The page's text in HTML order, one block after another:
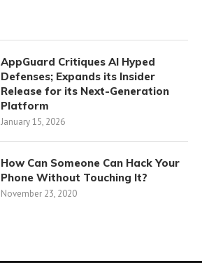
AppGuard Critiques AI Hyped
Defenses; Expands its Insider
Release for its Next-Generation
Platform
January 15, 2026
How Can Someone Can Hack Your
Phone Without Touching It?
November 23, 2020